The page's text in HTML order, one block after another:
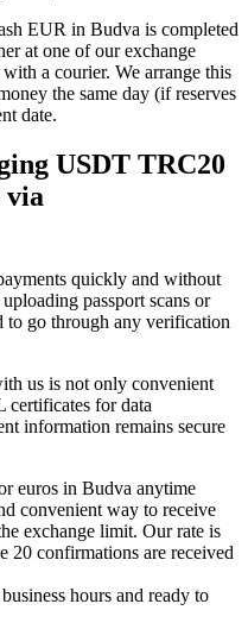
EUR in Budva is completed
at one of our exchange
a courier. We arrange this
the same day (if reserves
date.
USDT TRC20
via
quickly and without
passport scans or
to go through any verification
us is not only convenient
certificates for data
information remains secure
euros in Budva anytime
convenient way to receive
exchange limit. Our rate is
20 confirmations are received
hours and ready to